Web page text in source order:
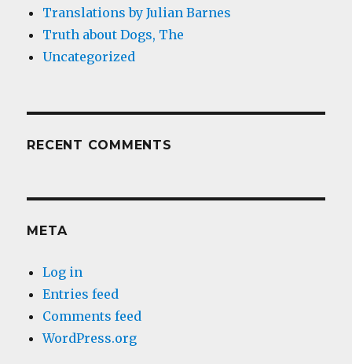
Translations by Julian Barnes
Truth about Dogs, The
Uncategorized
RECENT COMMENTS
META
Log in
Entries feed
Comments feed
WordPress.org